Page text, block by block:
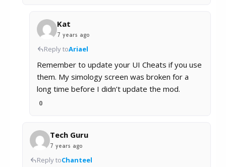
Kat
7 years ago
Reply toAriael
Remember to update your UI Cheats if you use
them. My simology screen was broken for a
long time before I didn’t update the mod.
0
Tech Guru
7 years ago
Reply toChanteel